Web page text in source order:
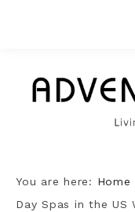
You are here: Home
Day Spas in the US